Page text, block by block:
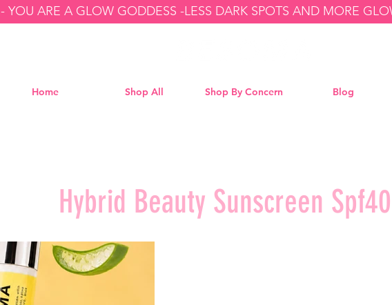
YOU ARE A GLOW GODDESS -
Home Shop All Shop By Concern Blog
Hybrid Beauty Sunscreen Spf40